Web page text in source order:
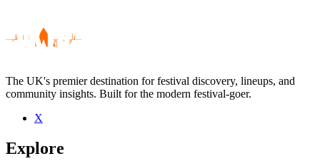
Be the first to comment
Seen Little Caesar live? Which set stood out?
The UK's premier destination for festival discovery, lineups, and
community insights. Built for the modern festival-goer.
X
Explore